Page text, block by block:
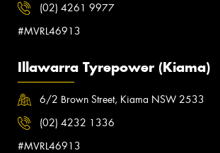
(02) 4261 9977
#MVRL46913
Illawarra Tyrepower (Kiama)
6/2 Brown Street, Kiama NSW 2533
(02) 4232 1336
#MVRL46913